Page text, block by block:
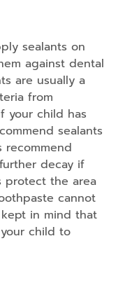
sealants on
against dental
are usually a
from
your child has
sealants
recommend
decay if
protect the area
cannot
in mind that
child to